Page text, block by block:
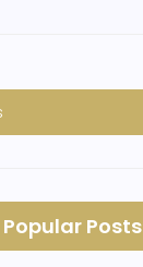
Popular Posts